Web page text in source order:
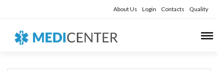
About Us Login Contacts Quality